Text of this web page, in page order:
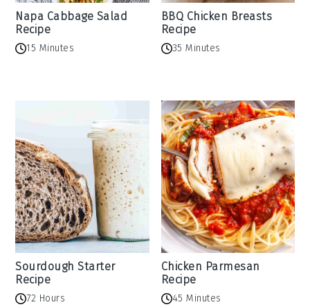
Napa Cabbage Salad
Recipe
15 Minutes
BBQ Chicken Breasts
Recipe
35 Minutes
Sourdough Starter
Recipe
72 Hours
Chicken Parmesan
Recipe
45 Minutes